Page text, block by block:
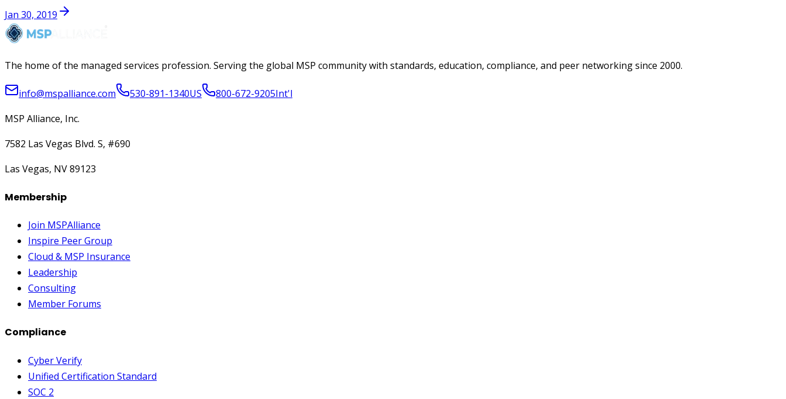
Jan 30, 2019
The home of the managed services profession. Serving the global MSP community with standards, education, compliance, and peer networking since 2000.
info@mspalliance.com 530-891-1340US 800-672-9205Int'l
MSP Alliance, Inc.
7582 Las Vegas Blvd. S, #690
Las Vegas, NV 89123
Membership
Join MSPAlliance
Inspire Peer Group
Cloud & MSP Insurance
Leadership
Consulting
Member Forums
Compliance
Cyber Verify
Unified Certification Standard
SOC 2